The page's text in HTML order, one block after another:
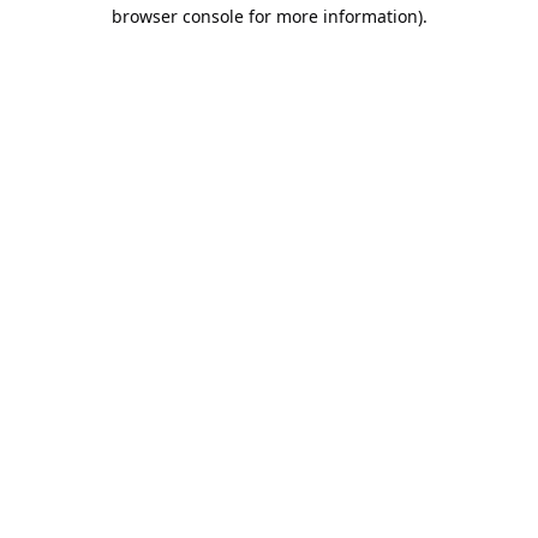
browser console for more information).